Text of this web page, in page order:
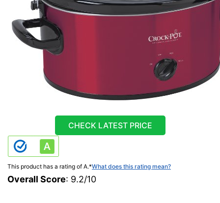
CHECK LATEST PRICE
This product has a rating of A.*What does this rating mean?
Overall Score: 9.2/10